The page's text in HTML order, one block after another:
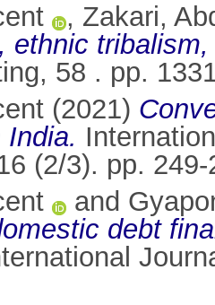
, Zakari,
ethnic
58 . pp.
(2021)
(2/3). pp.
and
debt